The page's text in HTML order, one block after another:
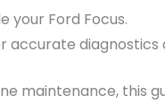
your Ford Focus.
accurate diagnostics
maintenance, this